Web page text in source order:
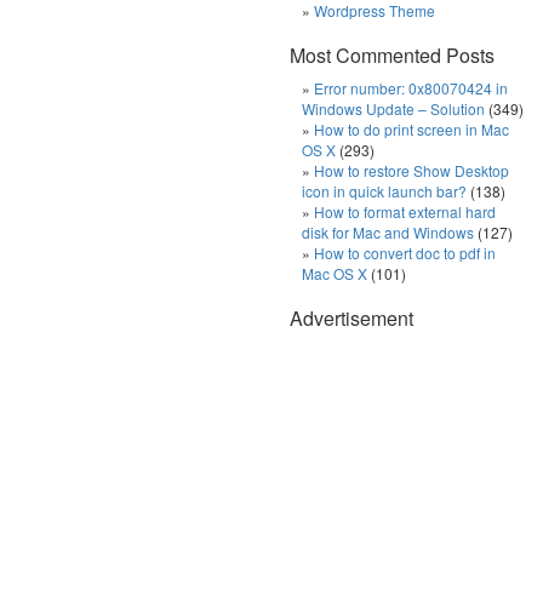
Wordpress Theme
Most Commented Posts
Error number: 0x80070424 in
Windows Update – Solution (349)
How to do print screen in Mac
OS X (293)
How to restore Show Desktop
icon in quick launch bar? (138)
How to format external hard
disk for Mac and Windows (127)
How to convert doc to pdf in
Mac OS X (101)
Advertisement